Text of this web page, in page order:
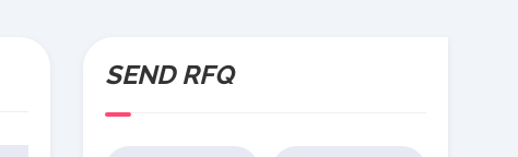
SEND RFQ